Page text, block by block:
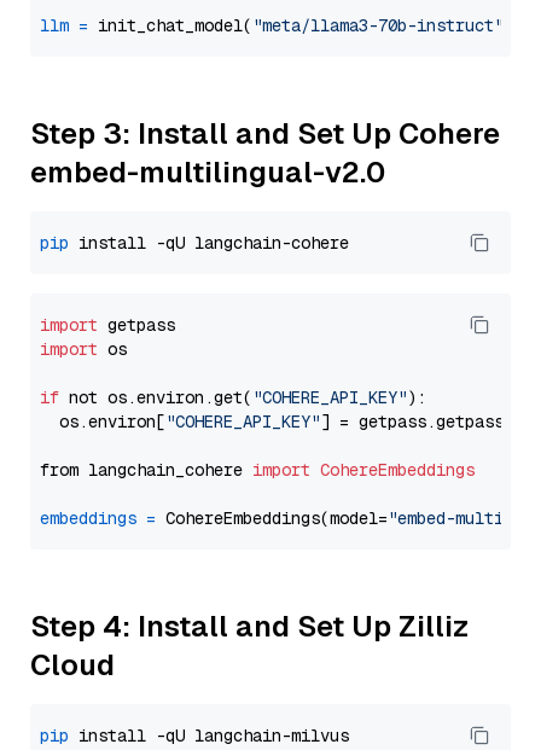
llm = init_chat_model( "meta/llama3-70b-instruct"
Step 3: Install and Set Up Cohere
embed-multilingual-v2.0
pip
import
import os
if not os.environ.get( "COHERE_API_KEY"):
  os.environ[
"COHERE_API_KEY"] = getpass.getpass(
from langchain_cohere import CohereEmbeddings
embeddings = CohereEmbeddings(model="embed-
Step 4: Install and Set Up Zilliz
Cloud
pip